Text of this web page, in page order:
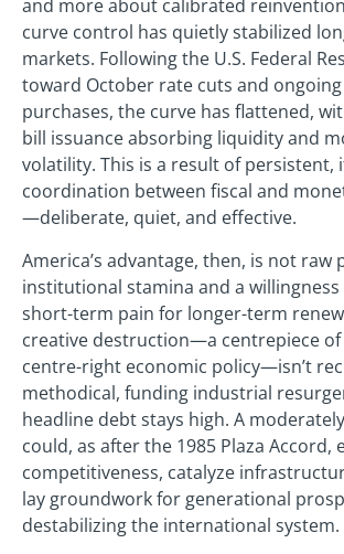
and more about calibrated
curve control has quietly stabilized
markets. Following the U.S. Federal
toward October rate cuts and ongoing
purchases, the curve has flattened,
bill issuance absorbing liquidity and
volatility. This is a result of persistent,
coordination between fiscal and
—deliberate, quiet, and effective.
America’s advantage, then, is not raw
institutional stamina and a
short-term pain for longer-term
creative destruction—a centrepiece
centre-right economic policy—isn’t
methodical, funding industrial
headline debt stays high. A
could, as after the 1985 Plaza Accord,
competitiveness, catalyze
lay groundwork for generational
destabilizing the international system.